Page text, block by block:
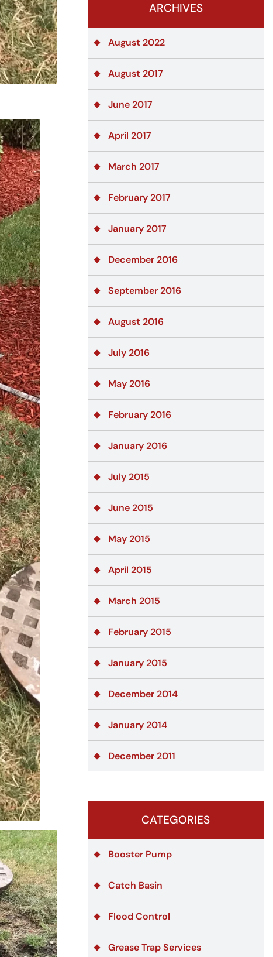
ARCHIVES
August 2022
August 2017
June 2017
April 2017
March 2017
February 2017
January 2017
December 2016
September 2016
August 2016
July 2016
May 2016
February 2016
January 2016
July 2015
June 2015
May 2015
April 2015
March 2015
February 2015
January 2015
December 2014
January 2014
December 2011
CATEGORIES
Booster Pump
Catch Basin
Flood Control
Grease Trap Services